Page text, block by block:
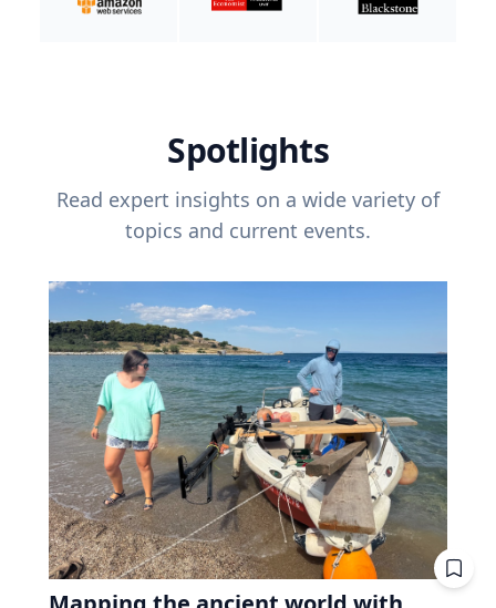
Spotlights
Read expert insights on a wide variety of
topics and current events.